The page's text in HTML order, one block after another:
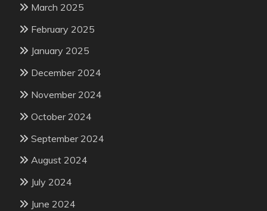
March 2025
February 2025
January 2025
December 2024
November 2024
October 2024
September 2024
August 2024
July 2024
June 2024